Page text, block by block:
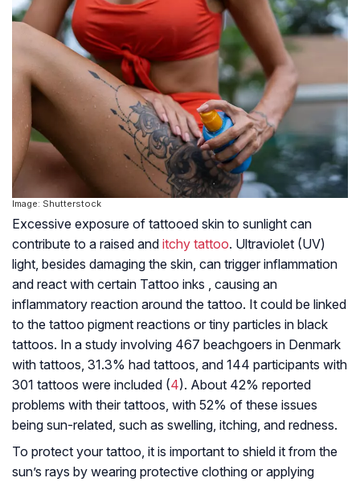
Image: Shutterstock
Excessive exposure of tattooed skin to sunlight can
contribute to a raised and itchy tattoo. Ultraviolet (UV)
light, besides damaging the skin, can trigger inflammation
and react with certain Tattoo inks , causing an
inflammatory reaction around the tattoo. It could be linked
to the tattoo pigment reactions or tiny particles in black
tattoos. In a study involving 467 beachgoers in Denmark
with tattoos, 31.3% had tattoos, and 144 participants with
301 tattoos were included (4). About 42% reported
problems with their tattoos, with 52% of these issues
being sun-related, such as swelling, itching, and redness.
To protect your tattoo, it is important to shield it from the
sun’s rays by wearing protective clothing or applying